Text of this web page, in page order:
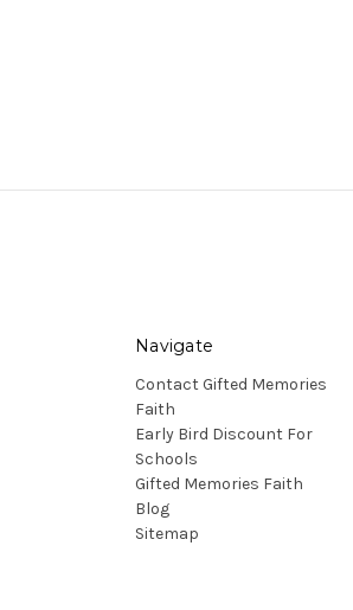
Navigate
Contact Gifted Memories
Faith
Early Bird Discount For
Schools
Gifted Memories Faith
Blog
Sitemap